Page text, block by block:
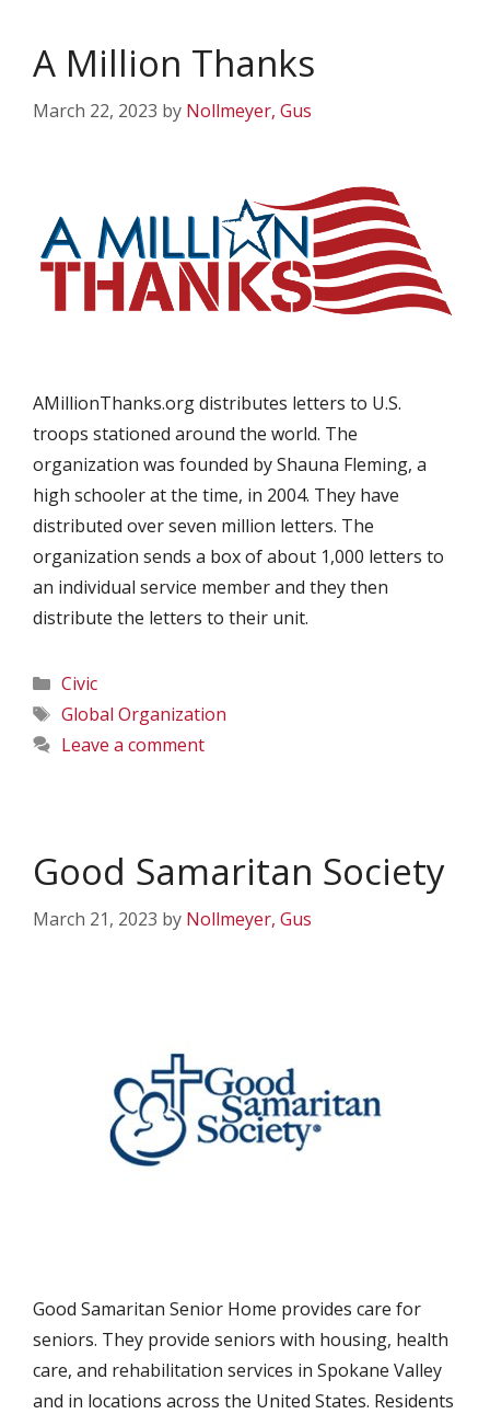
A Million Thanks
March 22, 2023 by Nollmeyer, Gus
AMillionThanks.org distributes letters to U.S.
troops stationed around the world. The
organization was founded by Shauna Fleming, a
high schooler at the time, in 2004. They have
distributed over seven million letters. The
organization sends a box of about 1,000 letters to
an individual service member and they then
distribute the letters to their unit.
Categories
Civic
Tags
Global Organization
Leave a comment
Good Samaritan Society
March 21, 2023 by Nollmeyer, Gus
Good Samaritan Senior Home provides care for
seniors. They provide seniors with housing, health
care, and rehabilitation services in Spokane Valley
and in locations across the United States. Residents